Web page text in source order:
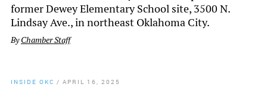
former Dewey Elementary School site, 3500 N.
Lindsay Ave., in northeast Oklahoma City.
ByChamber Staff
INSIDE OKC / APRIL 16, 2025